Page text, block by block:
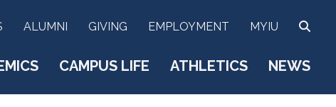
ALUMNI GIVING EMPLOYMENT MYIU
CAMPUS LIFE ATHLETICS NEWS